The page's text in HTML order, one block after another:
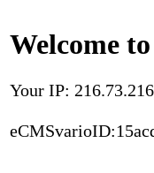
Welcome
Your IP: